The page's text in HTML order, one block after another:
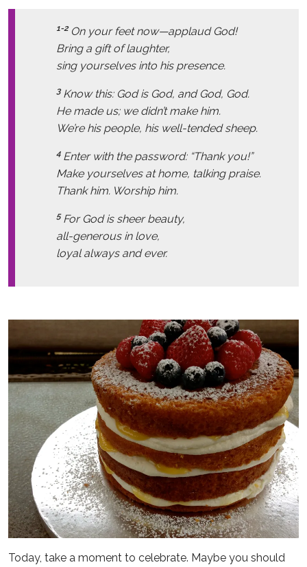
1-2 On your feet now—applaud God!
Bring a gift of laughter,
sing yourselves into his presence.
3 Know this: God is God, and God, God.
He made us; we didn’t make him.
We’re his people, his well-tended sheep.
4 Enter with the password: “Thank you!”
Make yourselves at home, talking praise.
Thank him. Worship him.
5 For God is sheer beauty,
all-generous in love,
loyal always and ever.
Today, take a moment to celebrate. Maybe you should